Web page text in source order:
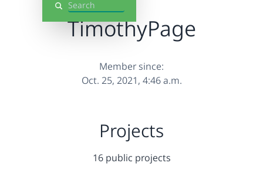
Search
TimothyPage
Member since:
Oct. 25, 2021, 4:46 a.m.
Projects
16 public projects